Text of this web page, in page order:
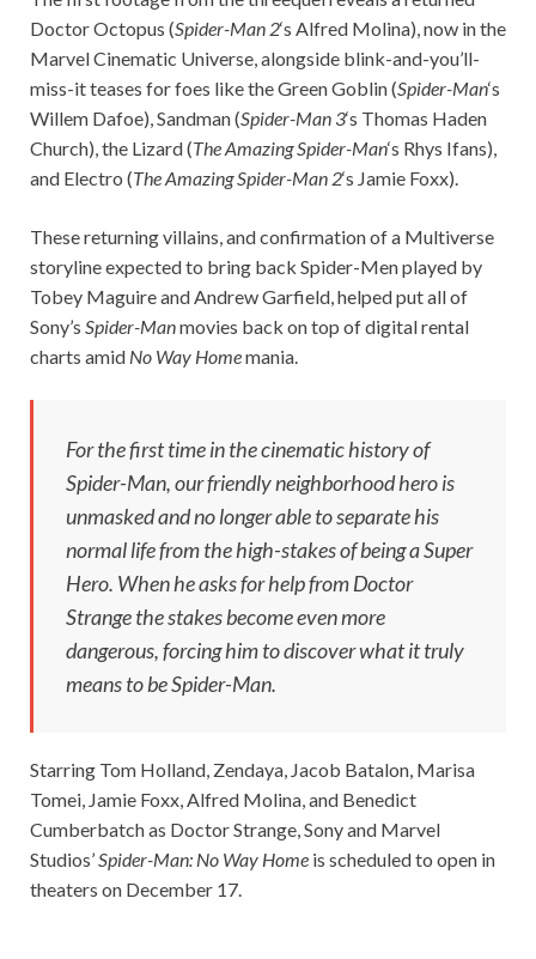
Doctor Octopus (Spider-Man 2‘s Alfred Molina), now in the
Marvel Cinematic Universe, alongside blink-and-you’ll-
miss-it teases for foes like the Green Goblin (Spider-Man‘s
Willem Dafoe), Sandman (Spider-Man 3‘s Thomas Haden
Church), the Lizard (The Amazing Spider-Man‘s Rhys Ifans),
and Electro (The Amazing Spider-Man 2‘s Jamie Foxx).
These returning villains, and confirmation of a Multiverse
storyline expected to bring back Spider-Men played by
Tobey Maguire and Andrew Garfield, helped put all of
Sony’s Spider-Manmovies back on top of digital rental
charts amid No Way Homemania.
For the first time in the cinematic history of
Spider-Man, our friendly neighborhood hero is
unmasked and no longer able to separate his
normal life from the high-stakes of being a Super
Hero. When he asks for help from Doctor
Strange the stakes become even more
dangerous, forcing him to discover what it truly
means to be Spider-Man.
Starring Tom Holland, Zendaya, Jacob Batalon, Marisa
Tomei, Jamie Foxx, Alfred Molina, and Benedict
Cumberbatch as Doctor Strange, Sony and Marvel
Studios’Spider-Man: No Way Home is scheduled to open in
theaters on December 17.